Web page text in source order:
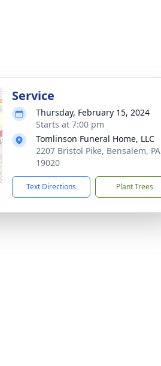
Service
Thursday, February 15, 2024
Starts at 7:00 pm
Tomlinson Funeral Home, LLC
2207 Bristol Pike, Bensalem, PA
19020
Text Directions Plant Trees